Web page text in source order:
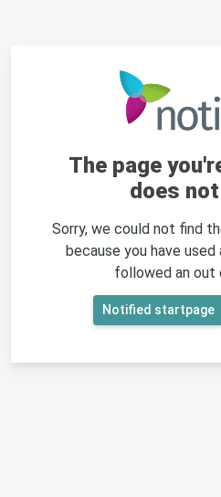
The page
does
Sorry, we could not find
because you have
followed an out
Notified startpage